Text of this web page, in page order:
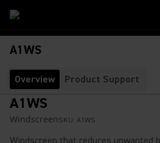
A1WS
Overview Product Support
A1WS
Windscreen SKU: A1WS
Windscreen that reduces unwanted